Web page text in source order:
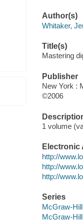
Author(s)
Whitaker,
Title(s)
Mastering
Publisher
New York :
©2006
1 volume
Electronic
http://
http://
http://
Series
McGraw-
McGraw-